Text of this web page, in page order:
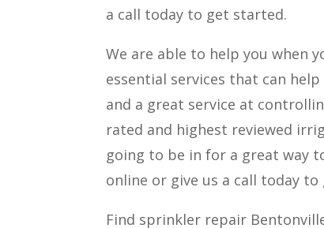
a call today to get started.
We are able to help you when
essential services that can
and a great service at
rated and highest reviewed
going to be in for a great way
online or give us a call today
Find sprinkler repair